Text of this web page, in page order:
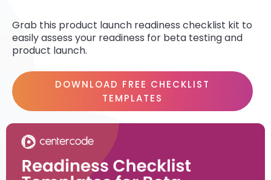
Grab this product launch readiness checklist kit to
easily assess your readiness for beta testing and
product launch.
DOWNLOAD FREE CHECKLIST
TEMPLATES